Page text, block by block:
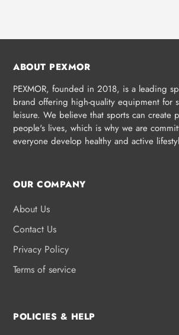
ABOUT PEXMOR
PEXMOR, founded in 2018, is a leading
brand offering high-quality equipment for
leisure. We believe that sports can create
people's lives, which is why we are
everyone develop healthy and active
OUR COMPANY
About Us
Contact Us
Privacy Policy
Terms of service
POLICIES & HELP